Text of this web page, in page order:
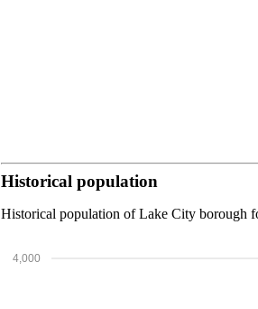
Historical population
Historical population of Lake City borough
4,000